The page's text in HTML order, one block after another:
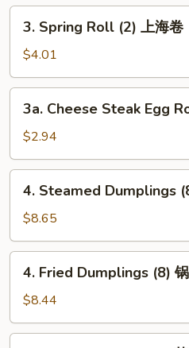
虾
Spring
Roll
(2)
上
3. Spring Roll (2) 上海卷
$4.01
Cheese
Steak
Egg
Roll
肉
3a. Cheese Steak Egg
$2.94
Steamed
Dumplings
(8)
水
4. Steamed Dumplings
$8.65
Fried
Dumplings
(8)
锅
4. Fried Dumplings (8)
$8.44